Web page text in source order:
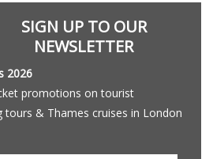
SIGN UP TO OUR
NEWSLETTER
2026
promotions on tourist
tours & Thames cruises in London